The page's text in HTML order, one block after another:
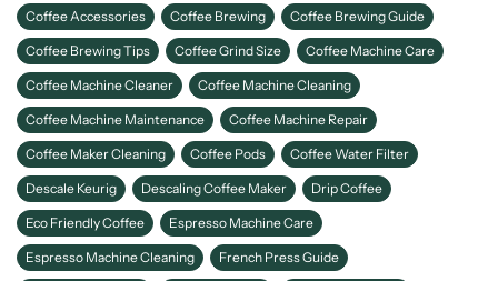
Coffee Accessories Coffee Brewing Coffee Brewing Guide
Coffee Brewing Tips Coffee Grind Size Coffee Machine Care
Coffee Machine Cleaner Coffee Machine Cleaning
Coffee Machine Maintenance Coffee Machine Repair
Coffee Maker Cleaning Coffee Pods Coffee Water Filter
Descale Keurig Descaling Coffee Maker Drip Coffee
Eco Friendly Coffee Espresso Machine Care
Espresso Machine Cleaning French Press Guide